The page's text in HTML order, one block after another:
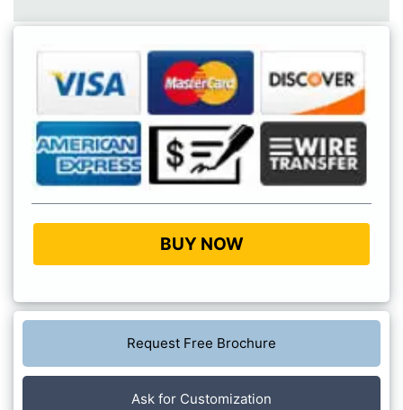
BUY NOW
Request Free Brochure
Ask for Customization